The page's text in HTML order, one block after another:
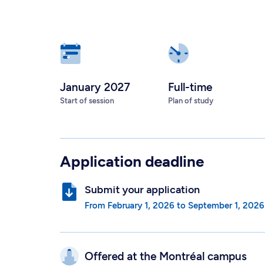
January 2027
Start of session
Full-time
Plan of study
Application deadline
Submit your application
from February 1, 2026 to September 1, 2026
Offered at the Montréal campus